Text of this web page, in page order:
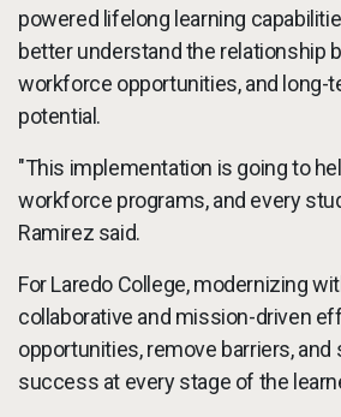
powered lifelong learning
better understand the relationship
workforce opportunities, and long-
potential.
"This implementation is going to
workforce programs, and every
Ramirez said.
For Laredo College, modernizing
collaborative and mission-driven
opportunities, remove barriers,
success at every stage of the